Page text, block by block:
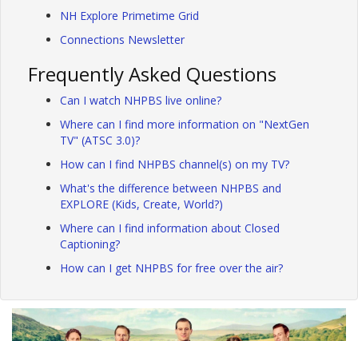
NH Explore Primetime Grid
Connections Newsletter
Frequently Asked Questions
Can I watch NHPBS live online?
Where can I find more information on "NextGen
TV" (ATSC 3.0)?
How can I find NHPBS channel(s) on my TV?
What's the difference between NHPBS and
EXPLORE (Kids, Create, World?)
Where can I find information about Closed
Captioning?
How can I get NHPBS for free over the air?